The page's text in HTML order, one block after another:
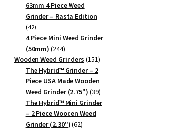
products
63mm 4 Piece Weed
Grinder – Rasta Edition
4242
products
4 Piece Mini Weed Grinder
(50mm) 244244
products
Wooden Weed Grinders 151151
products
The Hybrid™ Grinder – 2
Piece USA Made Wooden
Weed Grinder (2.75") 3939
products
The Hybrid™ Mini Grinder
– 2 Piece Wooden Weed
Grinder (2.30") 6262